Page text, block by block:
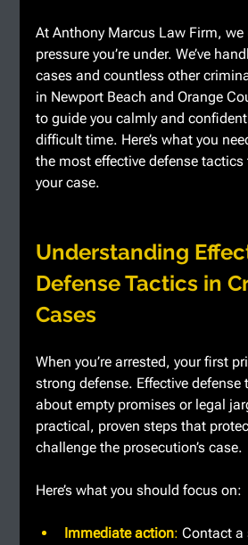
At Anthony Marcus Law Firm,
pressure you’re under. We’ve
cases and countless other
in Newport Beach and Orange
to guide you calmly and
difficult time. Here’s what you
the most effective defense
your case.
Understanding
Defense Tactics in
Cases
When you’re arrested, your first
strong defense. Effective defense
about empty promises or legal
practical, proven steps that
challenge the prosecution’s case.
Here’s what you should focus on:
Immediate action: Contact a